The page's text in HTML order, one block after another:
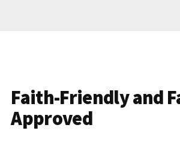
Faith-Friendly and
Approved